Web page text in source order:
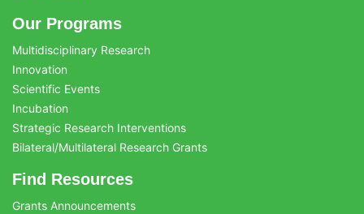
Our Programs
Multidisciplinary Research
Innovation
Scientific Events
Incubation
Strategic Research Interventions
Bilateral/Multilateral Research Grants
Find Resources
Grants Announcements